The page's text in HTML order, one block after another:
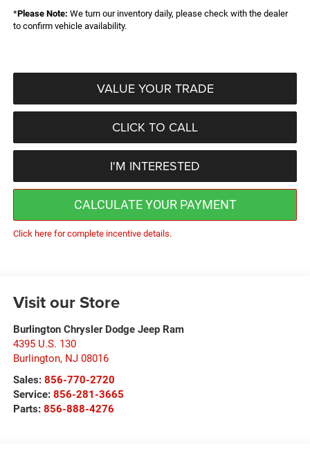
*Please Note: We turn our inventory daily, please check with the dealer
to confirm vehicle availability.
VALUE YOUR TRADE
CLICK TO CALL
I'M INTERESTED
CALCULATE YOUR PAYMENT
Click here for complete incentive details.
Visit our Store
Burlington Chrysler Dodge Jeep Ram
4395 U.S. 130
Burlington, NJ 08016
Sales: 856-770-2720
Service: 856-281-3665
Parts: 856-888-4276